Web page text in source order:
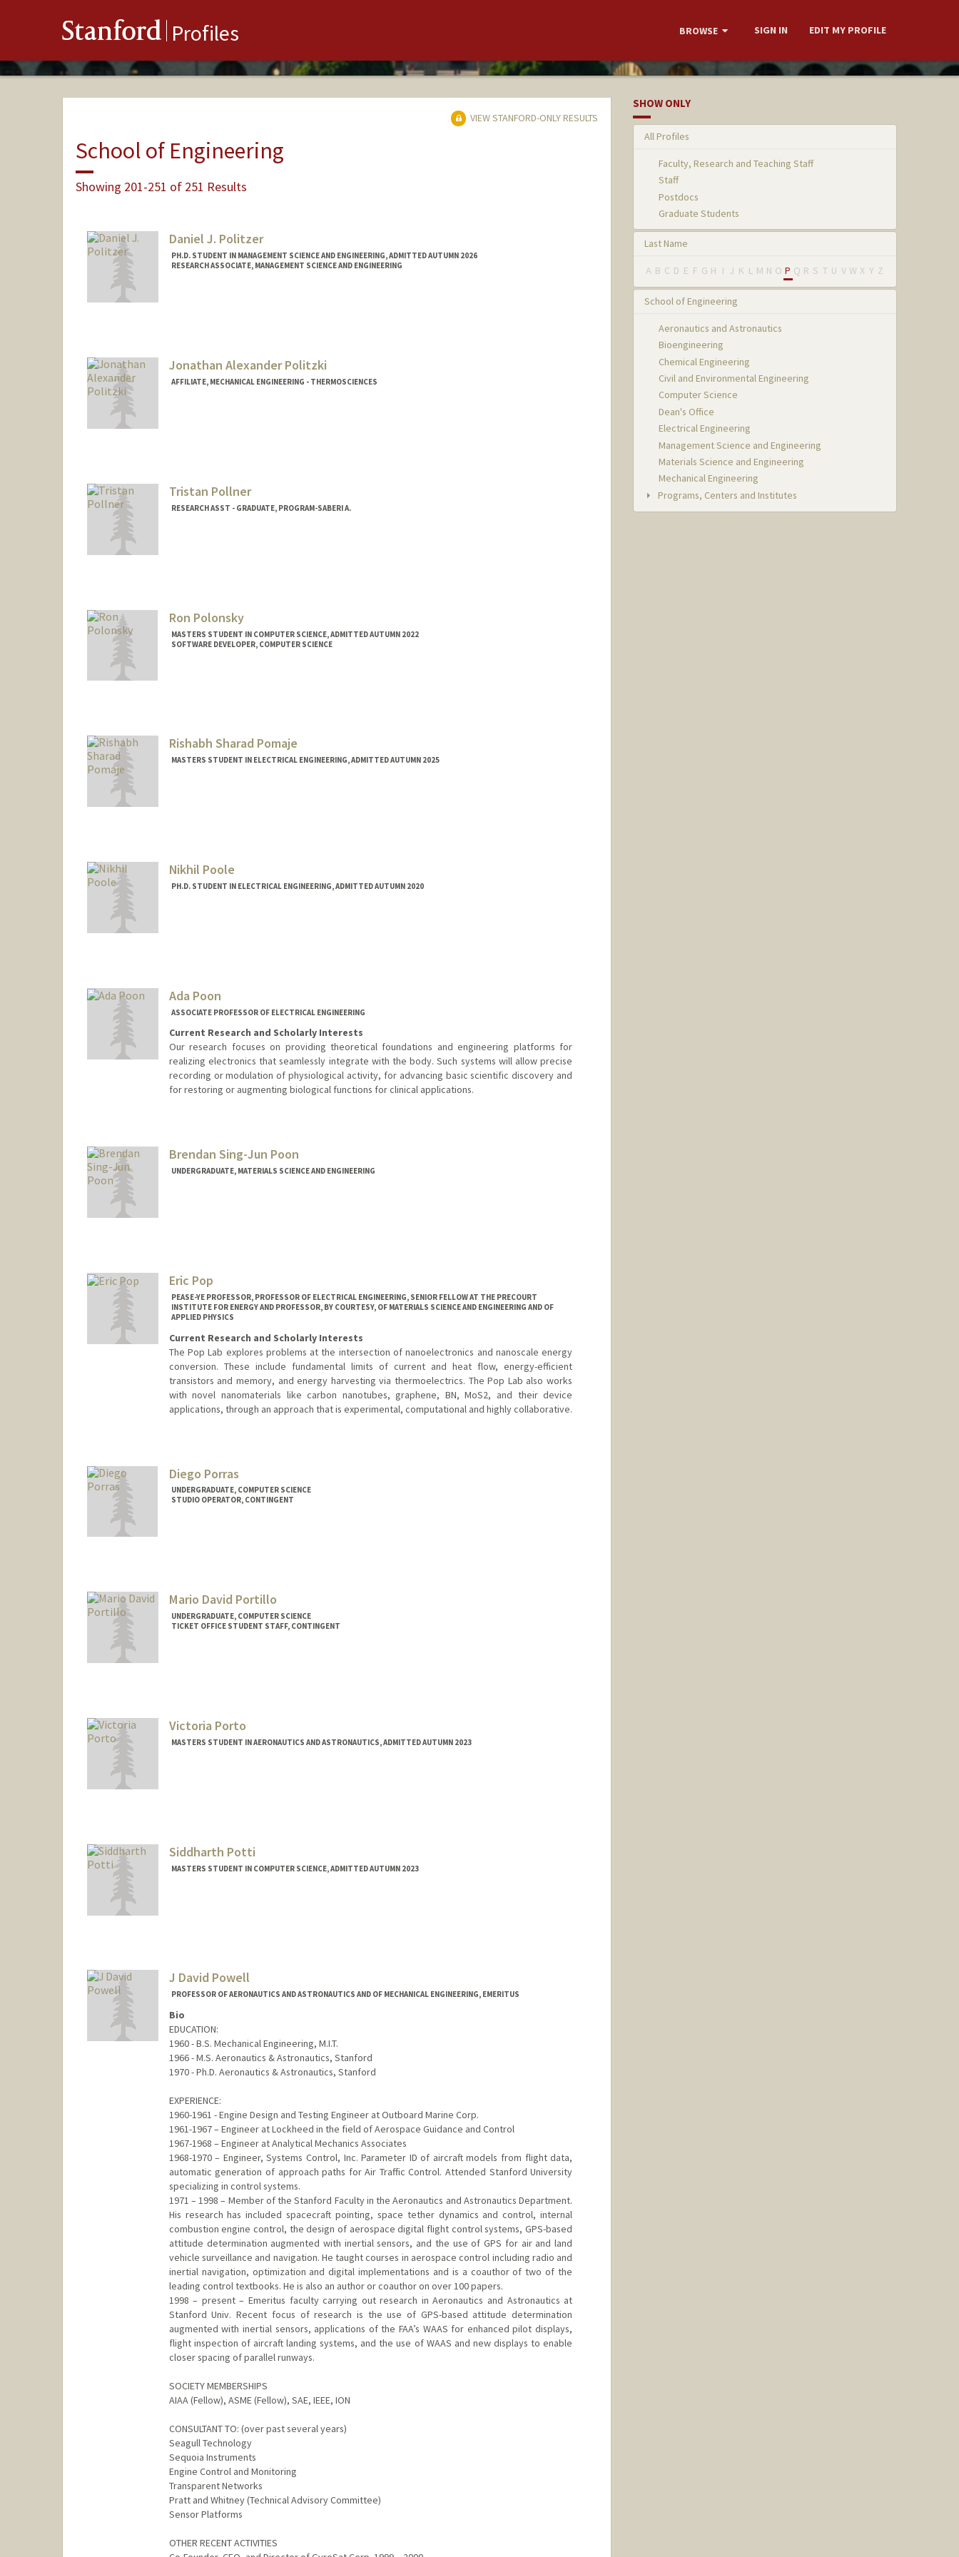
Stanford Profiles BROWSE SIGN IN EDIT MY PROFILE
VIEW STANFORD-ONLY RESULTS
School of Engineering
Showing 201-251 of 251 Results
Daniel J. Politzer
PH.D. STUDENT IN MANAGEMENT SCIENCE AND ENGINEERING, ADMITTED AUTUMN 2026
RESEARCH ASSOCIATE, MANAGEMENT SCIENCE AND ENGINEERING
Jonathan Alexander Politzki
AFFILIATE, MECHANICAL ENGINEERING - THERMOSCIENCES
Tristan Pollner
RESEARCH ASST - GRADUATE, PROGRAM-SABERI A.
Ron Polonsky
MASTERS STUDENT IN COMPUTER SCIENCE, ADMITTED AUTUMN 2022
SOFTWARE DEVELOPER, COMPUTER SCIENCE
Rishabh Sharad Pomaje
MASTERS STUDENT IN ELECTRICAL ENGINEERING, ADMITTED AUTUMN 2025
Nikhil Poole
PH.D. STUDENT IN ELECTRICAL ENGINEERING, ADMITTED AUTUMN 2020
Ada Poon
ASSOCIATE PROFESSOR OF ELECTRICAL ENGINEERING
Current Research and Scholarly Interests
Our research focuses on providing theoretical foundations and engineering platforms for
realizing electronics that seamlessly integrate with the body. Such systems will allow precise
recording or modulation of physiological activity, for advancing basic scientific discovery and
for restoring or augmenting biological functions for clinical applications.
Brendan Sing-Jun Poon
UNDERGRADUATE, MATERIALS SCIENCE AND ENGINEERING
Eric Pop
PEASE-YE PROFESSOR, PROFESSOR OF ELECTRICAL ENGINEERING, SENIOR FELLOW AT THE PRECOURT
INSTITUTE FOR ENERGY AND PROFESSOR, BY COURTESY, OF MATERIALS SCIENCE AND ENGINEERING AND OF
APPLIED PHYSICS
Current Research and Scholarly Interests
The Pop Lab explores problems at the intersection of nanoelectronics and nanoscale energy
conversion. These include fundamental limits of current and heat flow, energy-efficient
transistors and memory, and energy harvesting via thermoelectrics. The Pop Lab also works
with novel nanomaterials like carbon nanotubes, graphene, BN, MoS2, and their device
applications, through an approach that is experimental, computational and highly collaborative.
Diego Porras
UNDERGRADUATE, COMPUTER SCIENCE
STUDIO OPERATOR, CONTINGENT
Mario David Portillo
UNDERGRADUATE, COMPUTER SCIENCE
TICKET OFFICE STUDENT STAFF, CONTINGENT
Victoria Porto
MASTERS STUDENT IN AERONAUTICS AND ASTRONAUTICS, ADMITTED AUTUMN 2023
Siddharth Potti
MASTERS STUDENT IN COMPUTER SCIENCE, ADMITTED AUTUMN 2023
J David Powell
PROFESSOR OF AERONAUTICS AND ASTRONAUTICS AND OF MECHANICAL ENGINEERING, EMERITUS
Bio
EDUCATION:
1960 - B.S. Mechanical Engineering, M.I.T.
1966 - M.S. Aeronautics & Astronautics, Stanford
1970 - Ph.D. Aeronautics & Astronautics, Stanford
EXPERIENCE:
1960-1961 - Engine Design and Testing Engineer at Outboard Marine Corp.
1961-1967 – Engineer at Lockheed in the field of Aerospace Guidance and Control
1967-1968 – Engineer at Analytical Mechanics Associates
1968-1970 – Engineer, Systems Control, Inc. Parameter ID of aircraft models from flight data,
automatic generation of approach paths for Air Traffic Control. Attended Stanford University
specializing in control systems.
1971 – 1998 – Member of the Stanford Faculty in the Aeronautics and Astronautics Department.
His research has included spacecraft pointing, space tether dynamics and control, internal
combustion engine control, the design of aerospace digital flight control systems, GPS-based
attitude determination augmented with inertial sensors, and the use of GPS for air and land
vehicle surveillance and navigation. He taught courses in aerospace control including radio and
inertial navigation, optimization and digital implementations and is a coauthor of two of the
leading control textbooks. He is also an author or coauthor on over 100 papers.
1998 – present – Emeritus faculty carrying out research in Aeronautics and Astronautics at
Stanford Univ. Recent focus of research is the use of GPS-based attitude determination
augmented with inertial sensors, applications of the FAA’s WAAS for enhanced pilot displays,
flight inspection of aircraft landing systems, and the use of WAAS and new displays to enable
closer spacing of parallel runways.
SOCIETY MEMBERSHIPS
AIAA (Fellow), ASME (Fellow), SAE, IEEE, ION
CONSULTANT TO: (over past several years)
Seagull Technology
Sequoia Instruments
Engine Control and Monitoring
Transparent Networks
Pratt and Whitney (Technical Advisory Committee)
Sensor Platforms
OTHER RECENT ACTIVITIES
SHOW ONLY
All Profiles
Faculty, Research and Teaching Staff
Staff
Postdocs
Graduate Students
Last Name
A B C D E F G H I J K L M N O P Q R S T U V W X Y Z
School of Engineering
Aeronautics and Astronautics
Bioengineering
Chemical Engineering
Civil and Environmental Engineering
Computer Science
Dean's Office
Electrical Engineering
Management Science and Engineering
Materials Science and Engineering
Mechanical Engineering
Programs, Centers and Institutes